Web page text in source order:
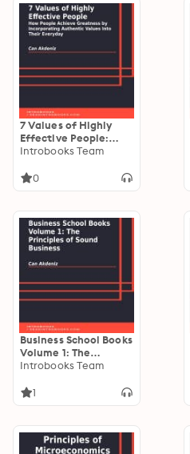
7 Values of Highly
Effective People:
How People Achieve
Incorporating
Introbooks Team
0
Business School Books
Volume 1: The
Principles of Sound
Introbooks Team
1